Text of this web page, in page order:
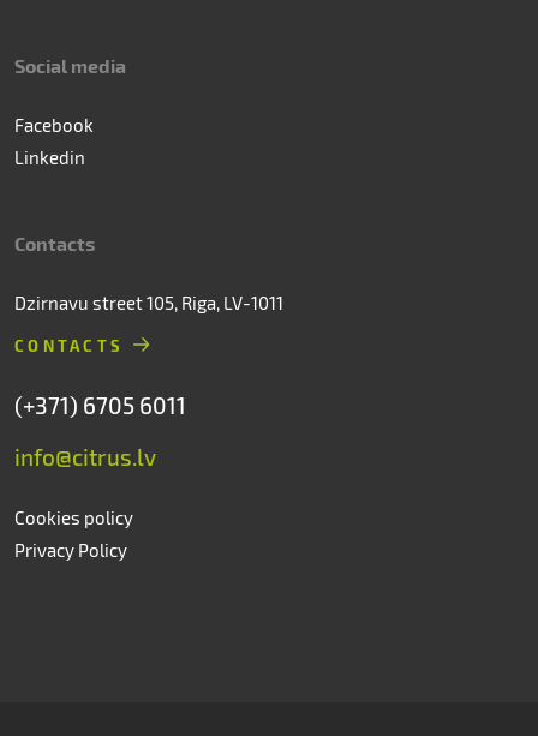
Social media
Facebook
Linkedin
Contacts
Dzirnavu street 105, Riga, LV-1011
CONTACTS
(+371) 6705 6011
info@citrus.lv
Cookies policy
Privacy Policy